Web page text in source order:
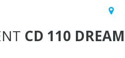
CD 110 DREAM